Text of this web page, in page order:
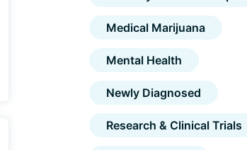
Medical Marijuana
Mental Health
Newly Diagnosed
Research & Clinical Trials